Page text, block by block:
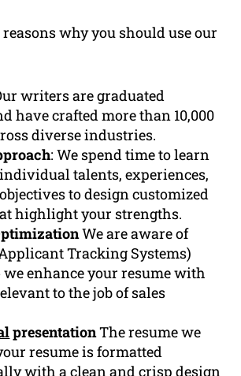
reasons why you should use our
writers are graduated
have crafted more than 10,000
diverse industries.
: We spend time to learn
talents, experiences,
objectives to design customized
highlight your strengths.
We are aware of
Tracking Systems)
we enhance your resume with
to the job of sales
presentationThe resume we
resume is formatted
with a clean and crisp design